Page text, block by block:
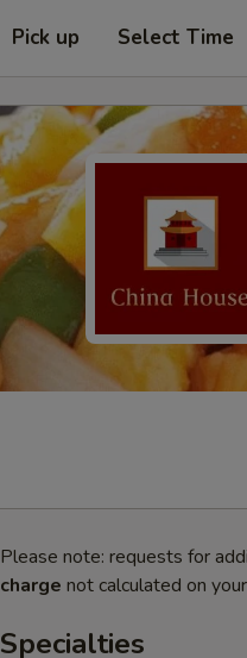
Pick up Select Time
Please note: requests for
charge not calculated on
Specialties